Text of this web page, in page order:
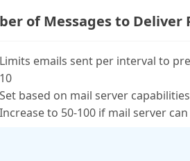
of Messages to Deliver
Limits emails sent per interval to
10
Set based on mail server
Increase to 50-100 if mail server